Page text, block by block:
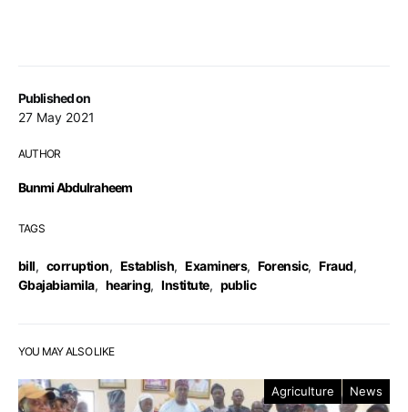
Published on
27 May 2021
AUTHOR
Bunmi Abdulraheem
TAGS
bill, corruption, Establish, Examiners, Forensic, Fraud,
Gbajabiamila, hearing, Institute, public
YOU MAY ALSO LIKE
Agriculture News